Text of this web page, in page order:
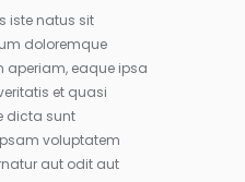
iste natus sit
doloremque
aperiam, eaque ipsa
et quasi
dicta sunt
voluptatem
aut odit aut